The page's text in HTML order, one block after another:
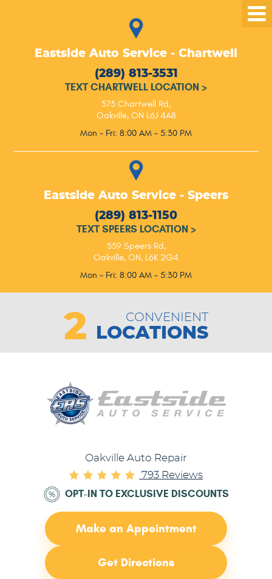
Eastside Auto Service - Chartwell
(289) 813-3531
TEXT CHARTWELL LOCATION >
573 Chartwell Rd,
Oakville, ON L6J 4A8
Mon - Fri: 8:00 AM - 5:30 PM
Eastside Auto Service - Speers
(289) 813-1150
TEXT SPEERS LOCATION >
559 Speers Rd,
Oakville, ON, L6K 2G4
Mon - Fri: 8:00 AM - 5:30 PM
2 CONVENIENT
LOCATIONS
Oakville Auto Repair
793 Reviews
OPT-IN TO EXCLUSIVE DISCOUNTS
Make an Appointment
Get Directions